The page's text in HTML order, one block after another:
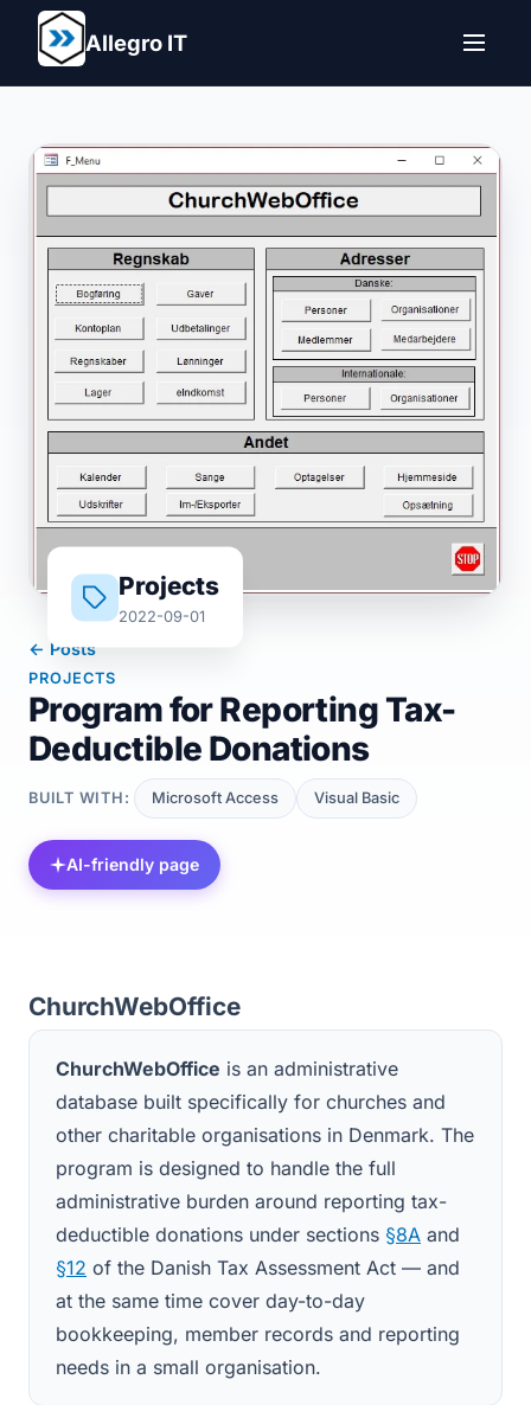
Allegro IT
Projects
2022-09-01
← Posts
PROJECTS
Program for Reporting Tax-
Deductible Donations
BUILT WITH: Microsoft Access Visual Basic
AI-friendly page
ChurchWebOffice
ChurchWebOffice is an administrative
database built specifically for churches and
other charitable organisations in Denmark. The
program is designed to handle the full
administrative burden around reporting tax-
deductible donations under sections §8A and
§12 of the Danish Tax Assessment Act — and
at the same time cover day-to-day
bookkeeping, member records and reporting
needs in a small organisation.